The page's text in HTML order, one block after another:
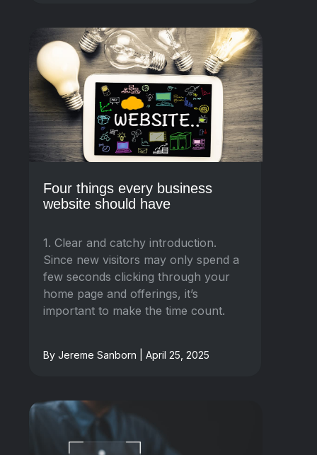
Four things every business
website should have
1. Clear and catchy introduction.
Since new visitors may only spend a
few seconds clicking through your
home page and offerings, it’s
important to make the time count.
By Jereme Sanborn | April 25, 2025